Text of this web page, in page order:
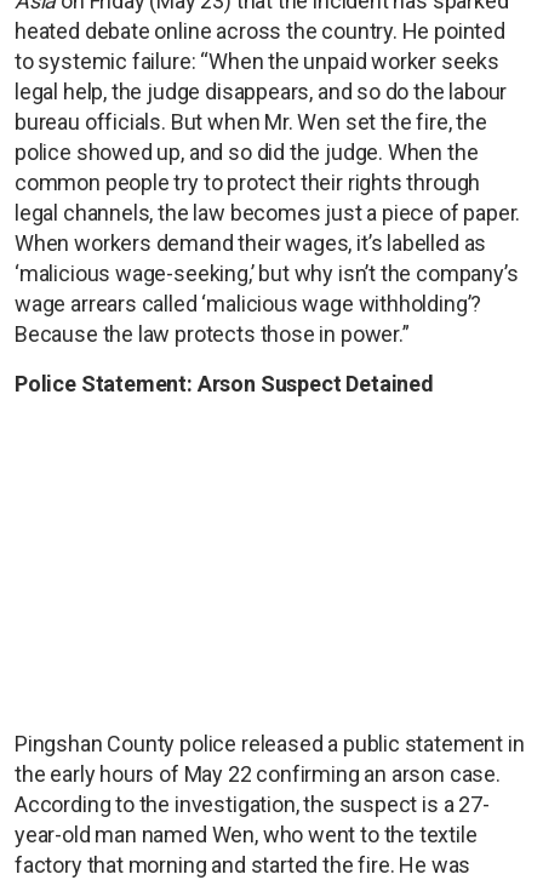
heated debate online across the country. He pointed
to systemic failure: “When the unpaid worker seeks
legal help, the judge disappears, and so do the labour
bureau officials. But when Mr. Wen set the fire, the
police showed up, and so did the judge. When the
common people try to protect their rights through
legal channels, the law becomes just a piece of paper.
When workers demand their wages, it’s labelled as
‘malicious wage-seeking,’ but why isn’t the company’s
wage arrears called ‘malicious wage withholding’?
Because the law protects those in power.”
Police Statement: Arson Suspect Detained
Pingshan County police released a public statement in
the early hours of May 22 confirming an arson case.
According to the investigation, the suspect is a 27-
year-old man named Wen, who went to the textile
factory that morning and started the fire. He was